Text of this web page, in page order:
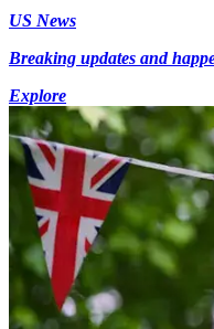
US News
Breaking updates and
Explore